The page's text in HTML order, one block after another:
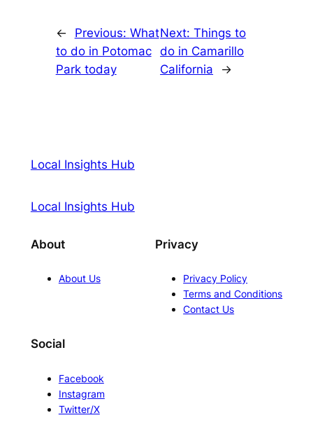
← Previous: What
to do in Potomac
Park today
Next:Things to
do in Camarillo
California
→
Local Insights Hub
Local Insights Hub
About
About Us
Privacy
Privacy Policy
Terms and Conditions
Contact Us
Social
Facebook
Instagram
Twitter/X